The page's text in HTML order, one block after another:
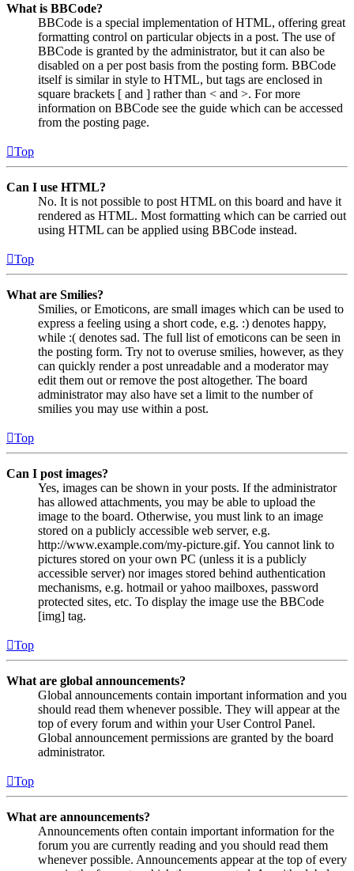
What is BBCode?
BBCode is a special implementation of HTML, offering great
formatting control on particular objects in a post. The use of
BBCode is granted by the administrator, but it can also be
disabled on a per post basis from the posting form. BBCode
itself is similar in style to HTML, but tags are enclosed in
square brackets [ and ] rather than < and >. For more
information on BBCode see the guide which can be accessed
from the posting page.
Top
Can I use HTML?
No. It is not possible to post HTML on this board and have it
rendered as HTML. Most formatting which can be carried out
using HTML can be applied using BBCode instead.
Top
What are Smilies?
Smilies, or Emoticons, are small images which can be used to
express a feeling using a short code, e.g. :) denotes happy,
while :( denotes sad. The full list of emoticons can be seen in
the posting form. Try not to overuse smilies, however, as they
can quickly render a post unreadable and a moderator may
edit them out or remove the post altogether. The board
administrator may also have set a limit to the number of
smilies you may use within a post.
Top
Can I post images?
Yes, images can be shown in your posts. If the administrator
has allowed attachments, you may be able to upload the
image to the board. Otherwise, you must link to an image
stored on a publicly accessible web server, e.g.
http://www.example.com/my-picture.gif. You cannot link to
pictures stored on your own PC (unless it is a publicly
accessible server) nor images stored behind authentication
mechanisms, e.g. hotmail or yahoo mailboxes, password
protected sites, etc. To display the image use the BBCode
[img] tag.
Top
What are global announcements?
Global announcements contain important information and you
should read them whenever possible. They will appear at the
top of every forum and within your User Control Panel.
Global announcement permissions are granted by the board
administrator.
Top
What are announcements?
Announcements often contain important information for the
forum you are currently reading and you should read them
whenever possible. Announcements appear at the top of every